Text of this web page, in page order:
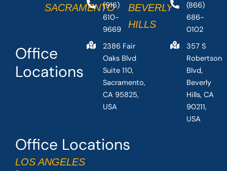
Office Locations
LOS ANGELES
Office
Locations
SACRAMENTO
(916)
610-
9669
2386 Fair
Oaks Blvd
Suite 110,
Sacramento,
CA 95825,
USA
BEVERLY
HILLS
(866)
686-
0102
357 S
Robertson
Blvd,
Beverly
Hills, CA
90211,
USA